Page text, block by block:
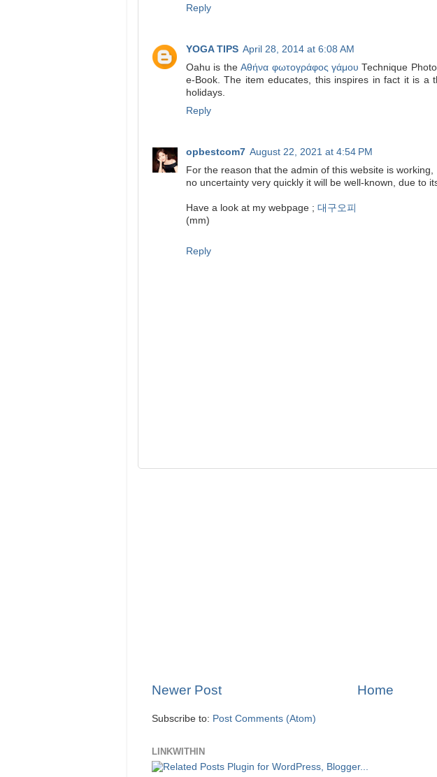
Reply
YOGA TIPS April 28, 2014 at 6:08 AM
Oahu is theΑθήνα φωτογράφος γάμου Technique
e-Book. The item educates, this inspires in fact it is a
holidays.
Reply
opbestcom7 August 22, 2021 at 4:54 PM
For the reason that the admin of this website is working,
no uncertainty very quickly it will be well-known, due to
Have a look at my webpage ; 대구오피
(mm)
Reply
Newer Post Home
Subscribe to: Post Comments (Atom)
LINKWITHIN